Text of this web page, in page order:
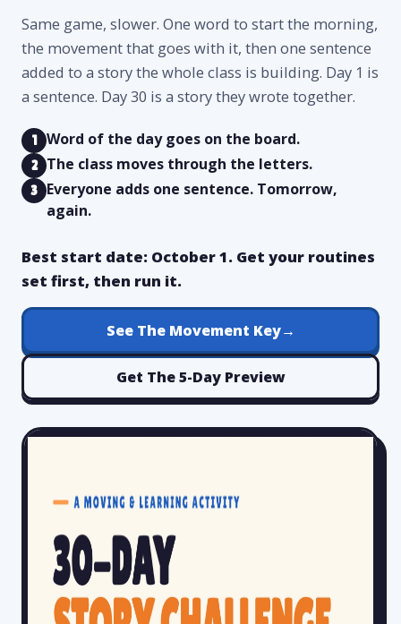
Same game, slower. One word to start the morning,
the movement that goes with it, then one sentence
added to a story the whole class is building. Day 1 is
a sentence. Day 30 is a story they wrote together.
1 Word of the day goes on the board.
2 The class moves through the letters.
3
Everyone adds one sentence. Tomorrow,
again.
Best start date: October 1. Get your routines
set first, then run it.
See The Movement Key→
Get The 5-Day Preview